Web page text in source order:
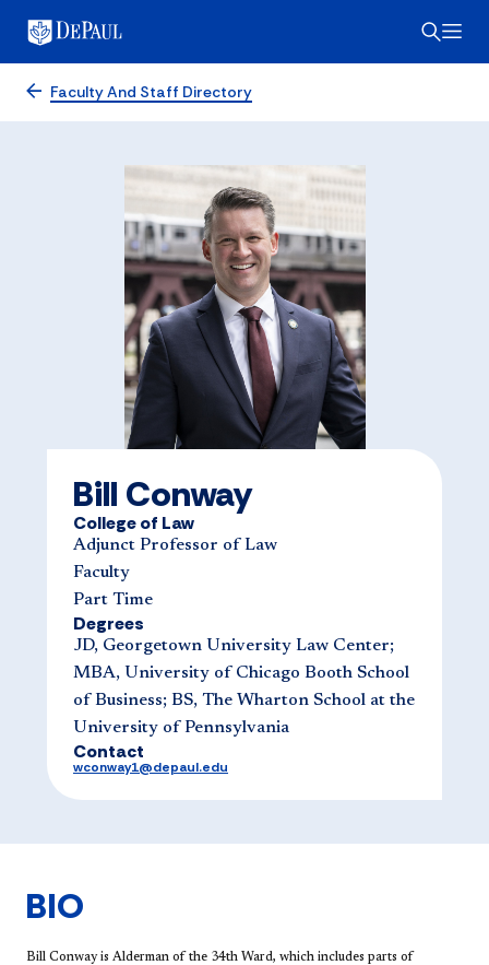
Faculty And Staff Directory
Bill Conway
College of Law
Adjunct Professor of Law
Faculty
Part Time
Degrees
JD, Georgetown University Law Center;
MBA, University of Chicago Booth School
of Business; BS, The Wharton School at the
University of Pennsylvania
Contact
wconway1@depaul.edu
BIO
​​Bill Conway is Alderman of the 34th Ward, which includes parts of